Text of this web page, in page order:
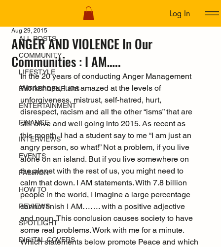
Log In
ALL POSTS
COMMUNITY
LIFESTYLE
ENTREPRENEURS
ENTERTAINMENT
FINANCE
INTERVIEWS
EVENTS
FASHION
HOW TO
REVIEWS
SPOTLIGHT
DIGITAL COVERS
ANGER AND VIOLENCE In Our
Communities : I AM…..
Aug 29, 2015
In the 20 years of conducting Anger Management
Workshops, I am amazed at the levels of
unforgiveness, mistrust, self-hatred, hurt,
disrespect, racism and all the other “isms” that are
still alive and well going into 2015. As recent as
this month, I had a student say to me “I am just an
angry person, so what!” Not a problem, if you live
alone on an island. But if you live somewhere on
the planet with the rest of us, you might need to
calm that down. I AM statements. With 7.8 billion
people in the world, I imagine a large percentage
cannot finish I AM……. with a positive adjective
and noun. This conclusion causes society to have
some real problems. Work with me for a minute.
Which statements below promote Peace and which